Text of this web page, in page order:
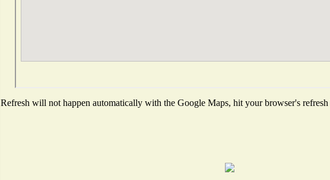
Refresh will not happen automatically with the Google Maps, hit your browser's